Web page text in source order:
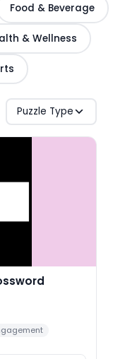
Food & Beverage
& Wellness
Puzzle Type